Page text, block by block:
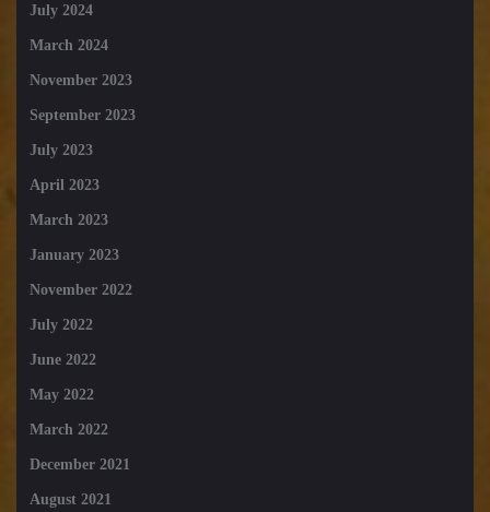
July 2024
March 2024
November 2023
September 2023
July 2023
April 2023
March 2023
January 2023
November 2022
July 2022
June 2022
May 2022
March 2022
December 2021
August 2021